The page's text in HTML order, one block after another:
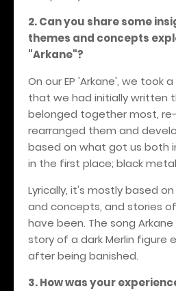
2. Can you share some
themes and concepts
"Arkane"?
On our EP 'Arkane', we took
that we had initially written
belonged together most,
rearranged them and
based on what got us both
in the first place; black
Lyrically, it's mostly based
and concepts, and stories
have been. The song
story of a dark Merlin figure
after being banished.
3. How was your